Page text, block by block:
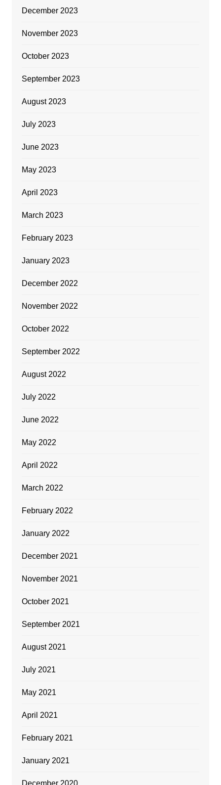
December 2023
November 2023
October 2023
September 2023
August 2023
July 2023
June 2023
May 2023
April 2023
March 2023
February 2023
January 2023
December 2022
November 2022
October 2022
September 2022
August 2022
July 2022
June 2022
May 2022
April 2022
March 2022
February 2022
January 2022
December 2021
November 2021
October 2021
September 2021
August 2021
July 2021
May 2021
April 2021
February 2021
January 2021